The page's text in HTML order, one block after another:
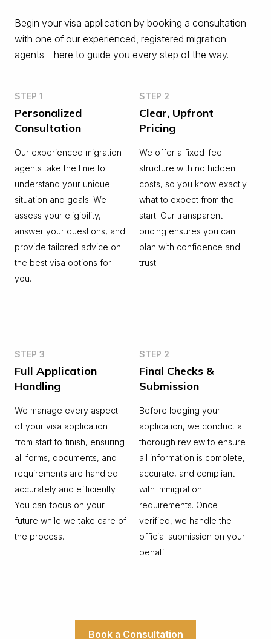
Begin your visa application by booking a consultation
with one of our experienced, registered migration
agents—here to guide you every step of the way.
STEP 1
Personalized
Consultation
Our experienced migration
agents take the time to
understand your unique
situation and goals. We
assess your eligibility,
answer your questions, and
provide tailored advice on
the best visa options for
you.
STEP 2
Clear, Upfront
Pricing
We offer a fixed-fee
structure with no hidden
costs, so you know exactly
what to expect from the
start. Our transparent
pricing ensures you can
plan with confidence and
trust.
STEP 3
Full Application
Handling
We manage every aspect
of your visa application
from start to finish, ensuring
all forms, documents, and
requirements are handled
accurately and efficiently.
You can focus on your
future while we take care of
the process.
STEP 2
Final Checks &
Submission
Before lodging your
application, we conduct a
thorough review to ensure
all information is complete,
accurate, and compliant
with immigration
requirements. Once
verified, we handle the
official submission on your
behalf.
Book a Consultation